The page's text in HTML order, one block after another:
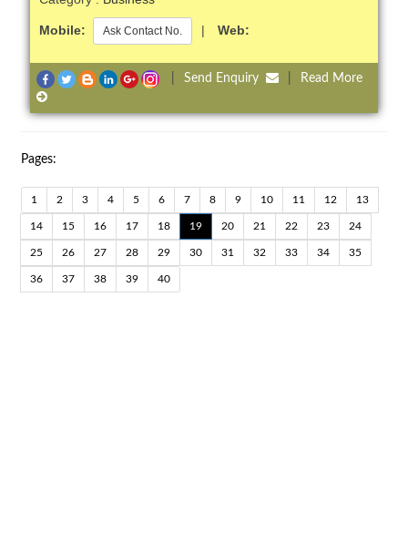
Mobile: Ask Contact No. | Web:
Send Enquiry Read More
Pages:
1 2 3 4 5 6 7 8 9 10 11 12 13
14 15 16 17 18 19 20 21 22 23 24
25 26 27 28 29 30 31 32 33 34 35
36 37 38 39 40